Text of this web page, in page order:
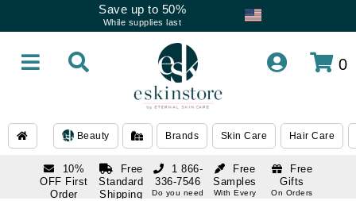
Save up to 50%
While supplies last
0
Beauty Brands Skin Care Hair Care
10%
OFF First
Order
Free
Standard
Shipping
Free
Samples
With Every
Free
Gifts
On Orders
1 866-
336-7546
Do you need